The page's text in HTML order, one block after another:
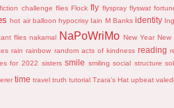
challenge flies Flock fly flyspray flyswat
hot air balloon hypocrisy Iain M Banks identity
flies nakamal NaPoWriMo New Year New
rain rainbow random acts of kindness reading
for 2022 sisters smile smiling social structure
time travel truth tutorial Tzara's Hat upbeat